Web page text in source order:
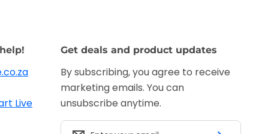
Live
Get deals and product updates
By subscribing, you agree to receive
marketing emails. You can
unsubscribe anytime.